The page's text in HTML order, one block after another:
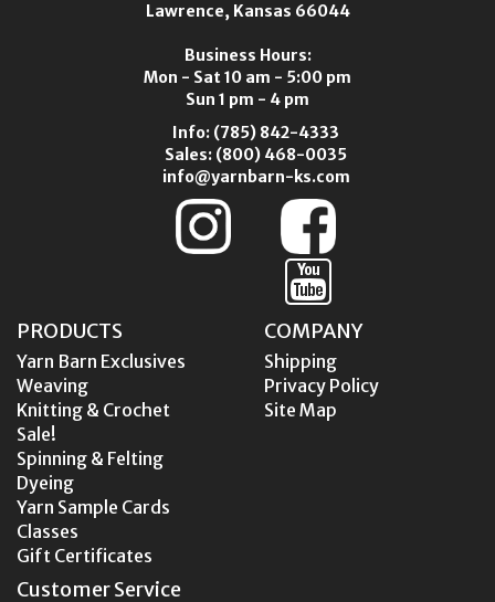
Lawrence, Kansas 66044
Business Hours:
Mon - Sat 10 am - 5:00 pm
Sun 1 pm - 4 pm
Info: (785) 842-4333
Sales: (800) 468-0035
info@yarnbarn-ks.com
PRODUCTS
Yarn Barn Exclusives
Weaving
Knitting & Crochet
Sale!
Spinning & Felting
Dyeing
Yarn Sample Cards
Classes
Gift Certificates
COMPANY
Shipping
Privacy Policy
Site Map
Customer Service